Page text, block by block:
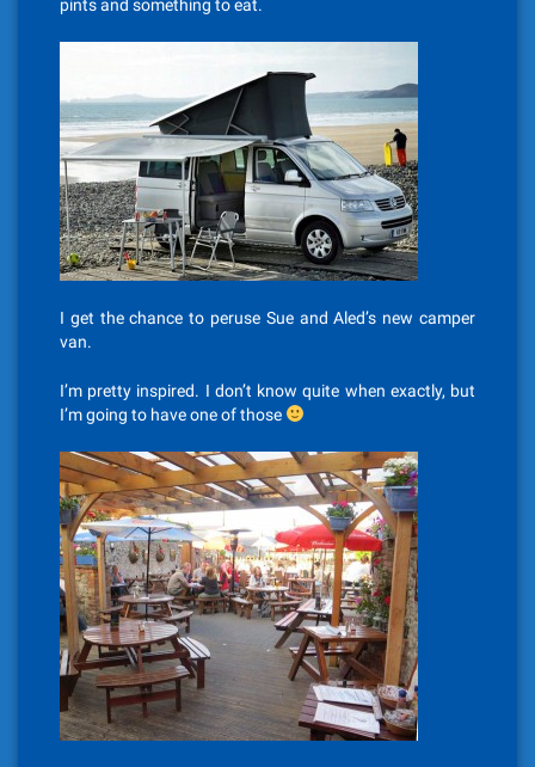
pints and something to eat.
I get the chance to peruse Sue and Aled’s new camper
van.
I’m pretty inspired. I don’t know quite when exactly, but
I’m going to have one of those